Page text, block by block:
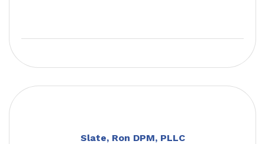
Slate, Ron DPM, PLLC